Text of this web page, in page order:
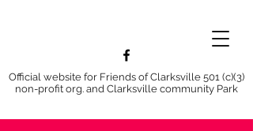
Official website for Friends of Clarksville 501 (c)(3)
non-profit org. and Clarksville community Park